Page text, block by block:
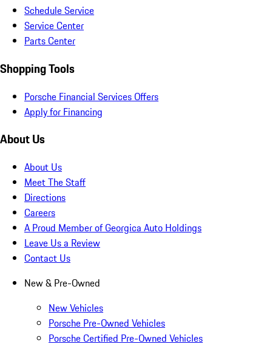
Schedule Service
Service Center
Parts Center
Shopping Tools
Porsche Financial Services Offers
Apply for Financing
About Us
About Us
Meet The Staff
Directions
Careers
A Proud Member of Georgica Auto Holdings
Leave Us a Review
Contact Us
New & Pre-Owned
New Vehicles
Porsche Pre-Owned Vehicles
Porsche Certified Pre-Owned Vehicles